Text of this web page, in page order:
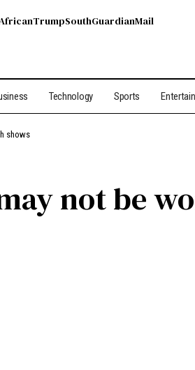
TrumpSouthGuardianMail
Technology Sports
shows
not be